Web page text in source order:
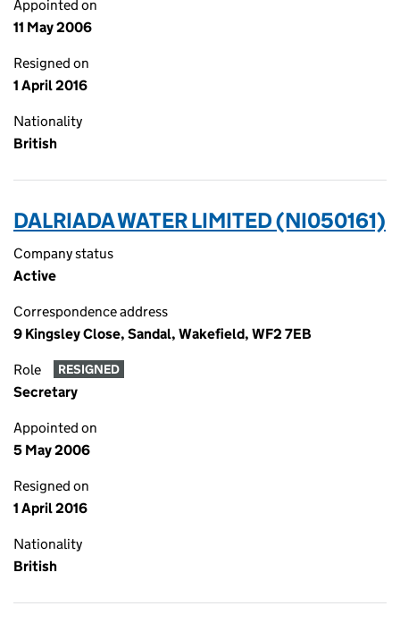
Appointed on
11 May 2006
Resigned on
1 April 2016
Nationality
British
DALRIADA WATER LIMITED (NI050161)
Company status
Active
Correspondence address
9 Kingsley Close, Sandal, Wakefield, WF2 7EB
Role RESIGNED
Secretary
Appointed on
5 May 2006
Resigned on
1 April 2016
Nationality
British